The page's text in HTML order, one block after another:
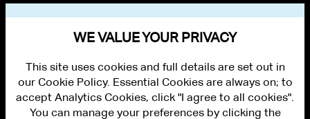
WE VALUE YOUR PRIVACY
This site uses cookies and full details are set out in
our Cookie Policy. Essential Cookies are always on; to
accept Analytics Cookies, click "I agree to all cookies".
You can manage your preferences by clicking the